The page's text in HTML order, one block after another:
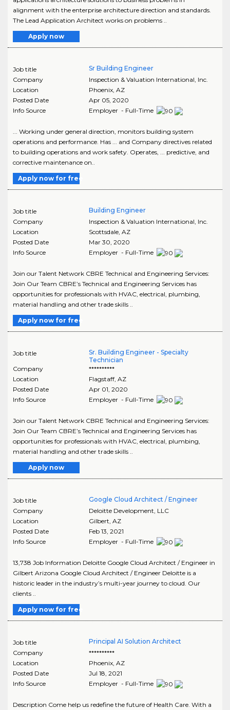
alignment with the enterprise architecture direction and standards.
The Lead Application Architect works on problems ..
Apply now
Job title
Sr Building Engineer
Company
Inspection & Valuation International, Inc.
Location
Phoenix, AZ
Posted Date
Apr 05, 2020
Info Source
Employer - Full-Time
... Working under general direction, monitors building system
operations and performance. Has ... and Company directives related
to building operations and work safety. Operates, ... predictive, and
corrective maintenance on..
Apply now for free
Job title
Building Engineer
Company
Inspection & Valuation International, Inc.
Location
Scottsdale, AZ
Posted Date
Mar 30, 2020
Info Source
Employer - Full-Time
Join our Talent Network CBRE Technical and Engineering Services:
Join Our Team CBRE’s Technical and Engineering Services has
opportunities for professionals with HVAC, electrical, plumbing,
material handling and other trade skills ..
Apply now for free
Job title
Sr. Building Engineer - Specialty
Technician
Company
**********
Location
Flagstaff, AZ
Posted Date
Apr 01, 2020
Info Source
Employer - Full-Time
Join our Talent Network CBRE Technical and Engineering Services:
Join Our Team CBRE’s Technical and Engineering Services has
opportunities for professionals with HVAC, electrical, plumbing,
material handling and other trade skills ..
Apply now
Job title
Google Cloud Architect / Engineer
Company
Deloitte Development, LLC
Location
Gilbert AZ
Posted Date
Feb 13, 2021
Info Source
Employer - Full-Time
13,738 Job Information Deloitte Google Cloud Architect / Engineer in
Gilbert Arizona Google Cloud Architect / Engineer Deloitte is a
historic leader in the industry’s multi-year journey to cloud. Our
clients ..
Apply now for free
Job title
Principal AI Solution Architect
Company
**********
Location
Phoenix, AZ
Posted Date
Jul 18, 2021
Info Source
Employer - Full-Time
Description Come help us redefine the future of Health Care. With a